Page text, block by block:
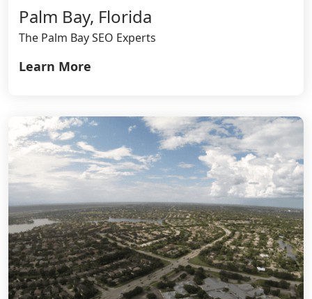
Palm Bay, Florida
The Palm Bay SEO Experts
Learn More